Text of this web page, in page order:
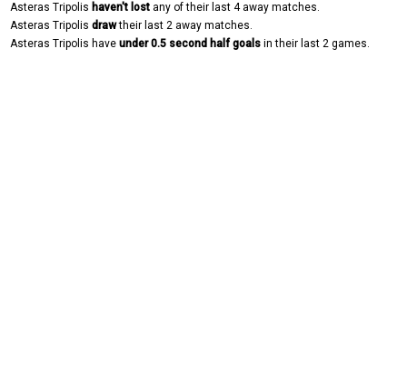
Asteras Tripolis haven't lost any of their last 4 away matches.
Asteras Tripolis drawtheir last 2 away matches.
Asteras Tripolis have under 0.5 second half goals in their last 2 games.